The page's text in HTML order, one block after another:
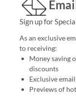
Sign up for
As an exclusive
to receiving:
Money saving
discounts
Exclusive
Previews of